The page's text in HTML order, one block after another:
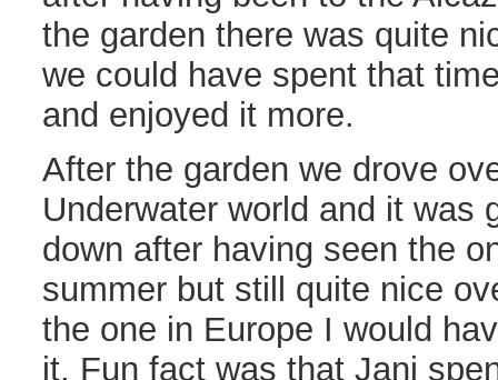
the garden there was quite
we could have spent that
and enjoyed it more.
After the garden we drove
Underwater world and it was
down after having seen the
summer but still quite nice
the one in Europe I would
it. Fun fact was that Jani